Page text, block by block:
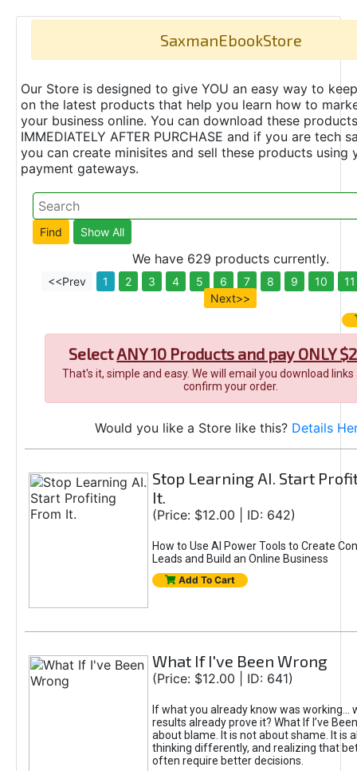
SaxmanEbookStore
Our Store is designed to give YOU an easy way to
on the latest products that help you learn how to
your business online. You can download these products
IMMEDIATELY AFTER PURCHASE and if you are tech
you can create minisites and sell these products using
payment gateways.
We have 629 products currently.
<<Prev 1 2 3 4 5 6 7 8 9 10
11
Next>>
SelectANY 10 Products and pay ONLY
That's it, simple and easy. We will email you download
confirm your order.
Would you like a Store like this? Details
Stop Learning AI. Start
It.
(Price: $12.00 | ID: 642)
How to Use AI Power Tools to Create
Leads and Build an Online Business
Add To Cart
What If I've Been Wrong
(Price: $12.00 | ID: 641)
If what you already know was working...
results already prove it? What If I’ve
about blame. It is not about shame. It is
thinking differently, and realizing that
often require better decisions.